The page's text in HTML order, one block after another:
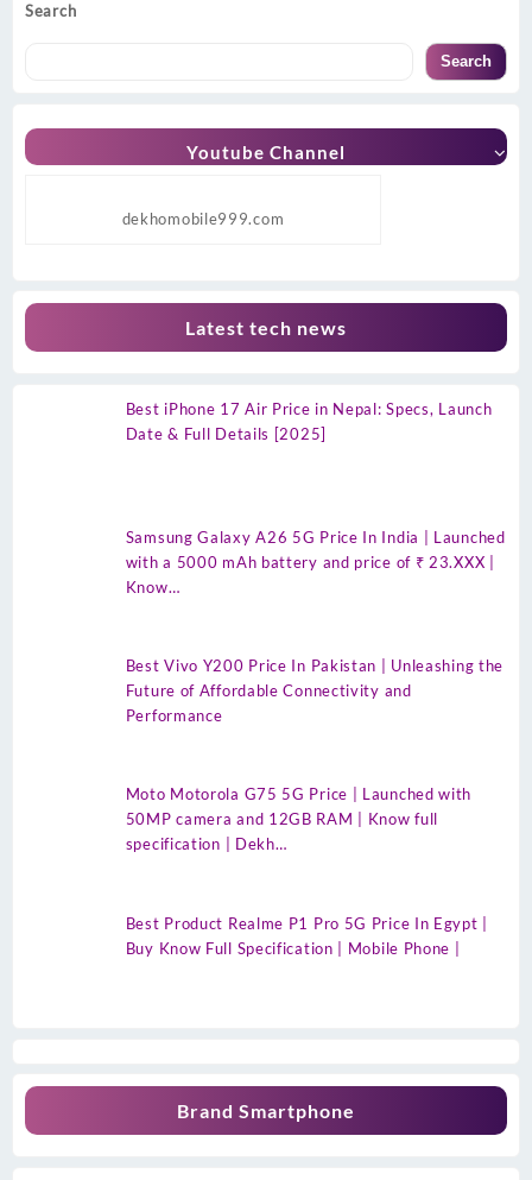
Search
Search
Youtube Channel
dekhomobile999.com
Latest tech news
Best iPhone 17 Air Price in Nepal: Specs, Launch
Date & Full Details [2025]
Samsung Galaxy A26 5G Price In India | Launched
with a 5000 mAh battery and price of ₹ 23.XXX |
Know…
Best Vivo Y200 Price In Pakistan | Unleashing the
Future of Affordable Connectivity and
Performance
Moto Motorola G75 5G Price | Launched with
50MP camera and 12GB RAM | Know full
specification | Dekh…
Best Product Realme P1 Pro 5G Price In Egypt |
Buy Know Full Specification | Mobile Phone |
Brand Smartphone